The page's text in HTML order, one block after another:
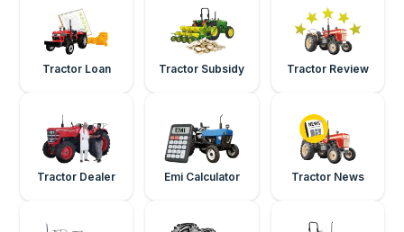
Tractor Loan Tractor Subsidy Tractor Review
Tractor Dealer Emi Calculator Tractor News